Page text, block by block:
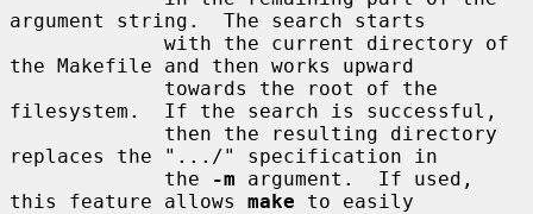
argument string.  The search starts
the Makefile and then works upward
filesystem.  If the search is successful,
replaces the ".../" specification in
             the
-m argument.  If used,
this feature allows make to easily